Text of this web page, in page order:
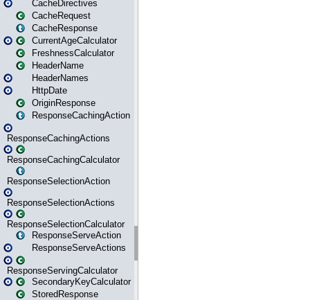
CacheDirectives
CacheRequest
CacheResponse
CurrentAgeCalculator
FreshnessCalculator
HeaderName
HeaderNames
HttpDate
OriginResponse
ResponseCachingAction
ResponseCachingActions
ResponseCachingCalculator
ResponseSelectionAction
ResponseSelectionActions
ResponseSelectionCalculator
ResponseServeAction
ResponseServeActions
ResponseServingCalculator
SecondaryKeyCalculator
StoredResponse